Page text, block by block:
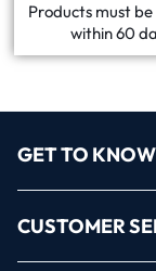
Products must
within 60
GET TO
CUSTOMER